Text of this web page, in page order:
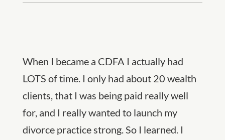
When I became a CDFA I actually had
LOTS of time. I only had about 20 wealth
clients, that I was being paid really well
for, and I really wanted to launch my
divorce practice strong. So I learned. I